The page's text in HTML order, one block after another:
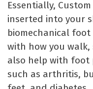
Essentially,
inserted into your
biomechanical foot
with how you
also help with foot
such as arthritis,